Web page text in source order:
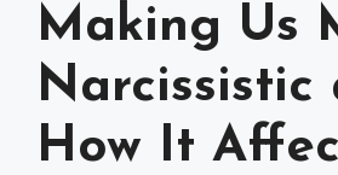
Making Us
Narcissistic
How It